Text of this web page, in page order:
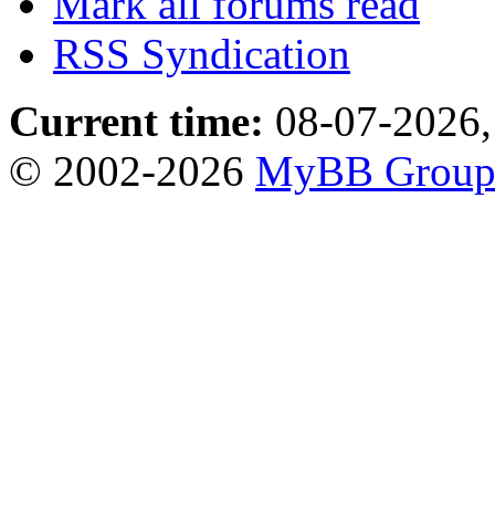
RSS Syndication
Current time: 08-07-
© 2002-2026 MyBB Group